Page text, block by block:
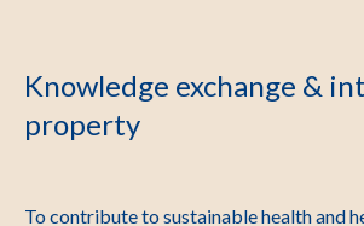
Knowledge exchange &
property
To contribute to sustainable health and